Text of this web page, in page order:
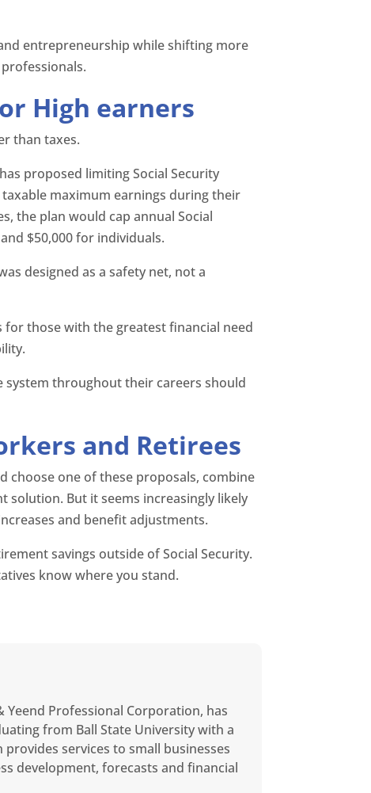
entrepreneurship while shifting more
High earners
than taxes.
proposed limiting Social Security
maximum earnings during their
the plan would cap annual Social
$50,000 for individuals.
designed as a safety net, not a
those with the greatest financial need
throughout their careers should
and Retirees
choose one of these proposals, combine
solution. But it seems increasingly likely
and benefit adjustments.
savings outside of Social Security.
know where you stand.
Professional Corporation, has
from Ball State University with a
services to small businesses
development, forecasts and financial